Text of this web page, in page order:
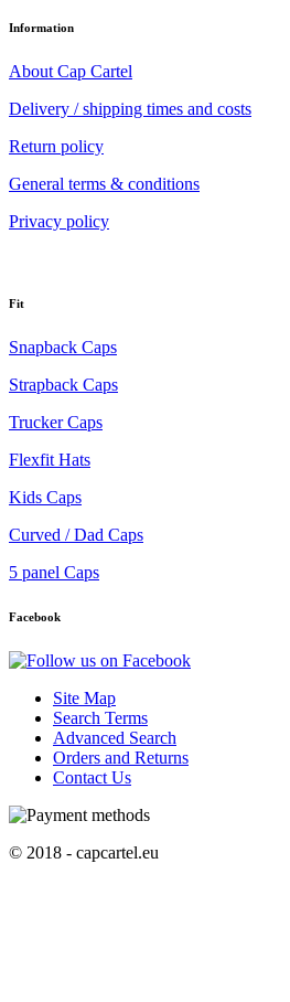
Information
About Cap Cartel
Delivery / shipping times and costs
Return policy
General terms & conditions
Privacy policy
Fit
Snapback Caps
Strapback Caps
Trucker Caps
Flexfit Hats
Kids Caps
Curved / Dad Caps
5 panel Caps
Facebook
Site Map
Search Terms
Advanced Search
Orders and Returns
Contact Us
© 2018 - capcartel.eu